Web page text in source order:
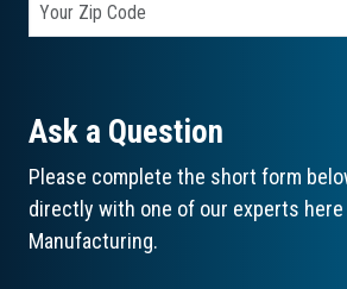
Ask a Question
Please complete the short form
directly with one of our experts here
Manufacturing.